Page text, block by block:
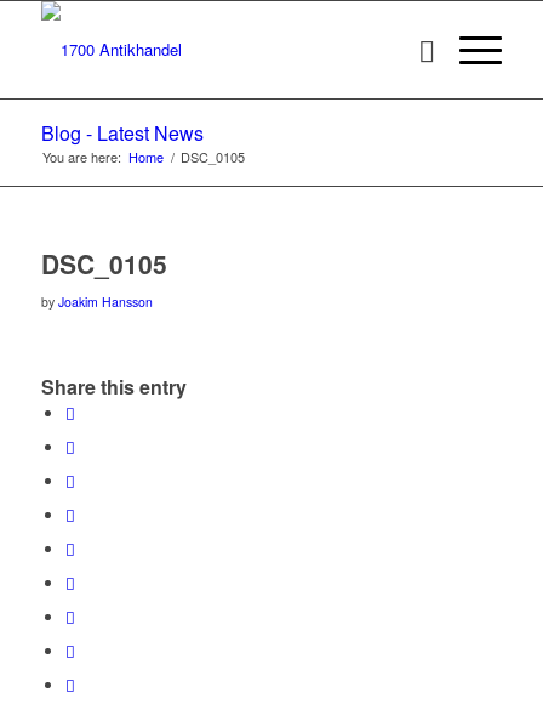
Blog - Latest News
You are here: Home / DSC_0105
DSC_0105
by Joakim Hansson
Share this entry